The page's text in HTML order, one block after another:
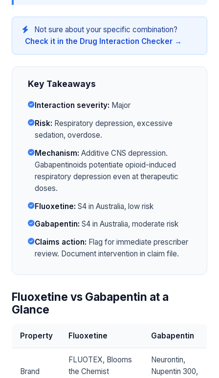
Not sure about your specific combination?
Check it in the Drug Interaction Checker →
Key Takeaways
Interaction severity: Major
Risk: Respiratory depression, excessive
sedation, overdose.
Mechanism: Additive CNS depression.
Gabapentinoids potentiate opioid-induced
respiratory depression even at therapeutic
doses.
Fluoxetine: S4 in Australia, low risk
Gabapentin: S4 in Australia, moderate risk
Claims action: Flag for immediate prescriber
review. Document intervention in claim file.
Fluoxetine vs Gabapentin at a
Glance
Property Fluoxetine Gabapentin
Brand
FLUOTEX, Blooms
the Chemist
Neurontin,
Nupentin 300,